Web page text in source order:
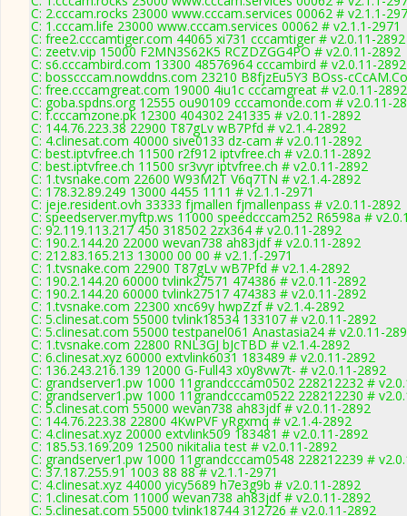
C: 2.cccam.rocks 23000 www.cccam.services 00062 # v2.1.1-
C: 1.cccam.life 23000 www.cccam.services 00062 # v2.1.1-2971
C: free2.cccamtiger.com 44065 xi731 cccamtiger # v2.0.11-2892
C: zeetv.vip 15000 F2MN3S62K5 RCZDZGG4PO # v2.0.11-2892
C: s6.cccambird.com 13300 48576964 cccambird # v2.0.11-2892
C: bosscccam.nowddns.com 23210 B8fjzEu5Y3 BOss-
C: free.cccamgreat.com 19000 4iu1c cccamgreat # v2.0.11-2892
C: goba.spdns.org 12555 ou90109 cccamonde.com # v2.0.11-
C: f.cccamzone.pk 12300 404302 241335 # v2.0.11-2892
C: 144.76.223.38 22900 T87gLv wB7Pfd # v2.1.4-2892
C: 4.clinesat.com 40000 sive0133 dz-cam # v2.0.11-2892
C: best.iptvfree.ch 11500 r2f912 iptvfree.ch # v2.0.11-2892
C: best.iptvfree.ch 11500 sr3vyr iptvfree.ch # v2.0.11-2892
C: 1.tvsnake.com 22600 W93M2T V6q7TN # v2.1.4-2892
C: 178.32.89.249 13000 4455 1111 # v2.1.1-2971
C: jeje.resident.ovh 33333 fjmallen fjmallenpass # v2.0.11-2892
C: speedserver.myftp.ws 11000 speedcccam252 R6598a #
C: 92.119.113.217 450 318502 2zx364 # v2.0.11-2892
C: 190.2.144.20 22000 wevan738 ah83jdf # v2.0.11-2892
C: 212.83.165.213 13000 00 00 # v2.1.1-2971
C: 1.tvsnake.com 22900 T87gLv wB7Pfd # v2.1.4-2892
C: 190.2.144.20 60000 tvlink27571 474386 # v2.0.11-2892
C: 190.2.144.20 60000 tvlink27517 474383 # v2.0.11-2892
C: 1.tvsnake.com 22300 xnc69y hwpZzf # v2.1.4-2892
C: 5.clinesat.com 55000 tvlink18534 133107 # v2.0.11-2892
C: 5.clinesat.com 55000 testpanel061 Anastasia24 # v2.0.11-
C: 1.tvsnake.com 22800 RNL3GJ bJcTBD # v2.1.4-2892
C: 6.clinesat.xyz 60000 extvlink6031 183489 # v2.0.11-2892
C: 136.243.216.139 12000 G-Full43 x0y8vw7t- # v2.0.11-2892
C: grandserver1.pw 1000 11grandcccam0502 228212232 #
C: grandserver1.pw 1000 11grandcccam0522 228212230 #
C: 5.clinesat.com 55000 wevan738 ah83jdf # v2.0.11-2892
C: 144.76.223.38 22800 4KwPVF yRgxmq # v2.1.4-2892
C: 4.clinesat.xyz 20000 extvlink509 183481 # v2.0.11-2892
C: 185.53.169.209 12500 nikitalia test # v2.0.11-2892
C: grandserver1.pw 1000 11grandcccam0548 228212239 #
C: 37.187.255.91 1003 88 88 # v2.1.1-2971
C: 4.clinesat.xyz 44000 yicy5689 h7e3g9b # v2.0.11-2892
C: 1.clinesat.com 11000 wevan738 ah83jdf # v2.0.11-2892
C: 5.clinesat.com 55000 tvlink18744 312726 # v2.0.11-2892